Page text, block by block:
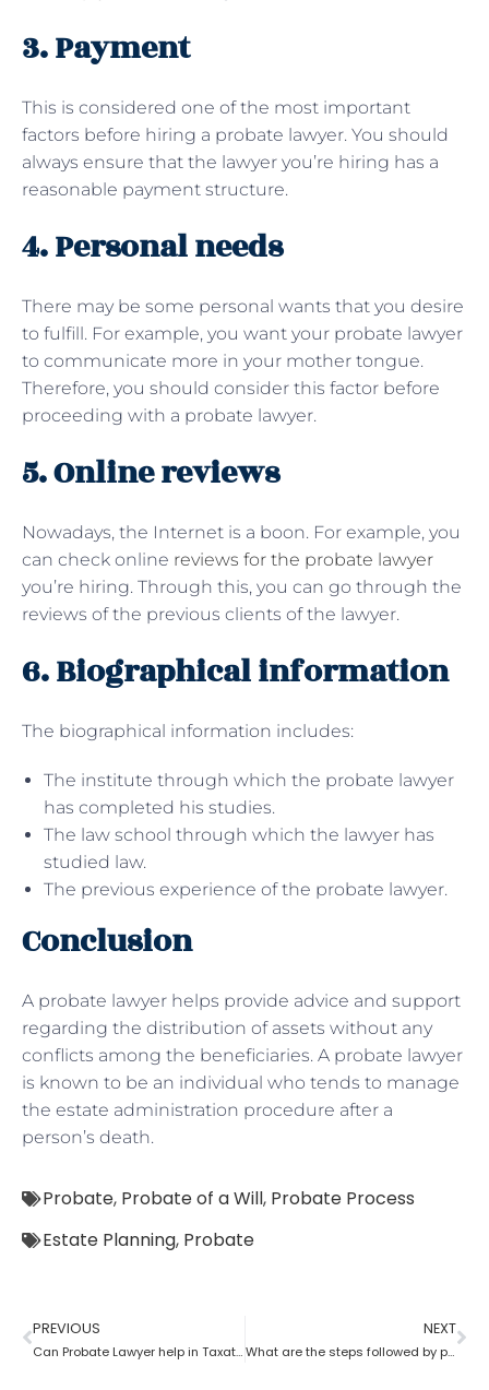
3. Payment
This is considered one of the most important
factors before hiring a probate lawyer. You should
always ensure that the lawyer you’re hiring has a
reasonable payment structure.
4. Personal needs
There may be some personal wants that you desire
to fulfill. For example, you want your probate lawyer
to communicate more in your mother tongue.
Therefore, you should consider this factor before
proceeding with a probate lawyer.
5. Online reviews
Nowadays, the Internet is a boon. For example, you
can check online reviews for the probate lawyer
you’re hiring. Through this, you can go through the
reviews of the previous clients of the lawyer.
6. Biographical information
The biographical information includes:
The institute through which the probate lawyer
has completed his studies.
The law school through which the lawyer has
studied law.
The previous experience of the probate lawyer.
Conclusion
A probate lawyer helps provide advice and support
regarding the distribution of assets without any
conflicts among the beneficiaries. A probate lawyer
is known to be an individual who tends to manage
the estate administration procedure after a
person’s death.
Probate, Probate of a Will, Probate Process
Estate Planning, Probate
PREVIOUS
Can Probate Lawyer help in Taxation cases?
NEXT
What are the steps followed by probate?